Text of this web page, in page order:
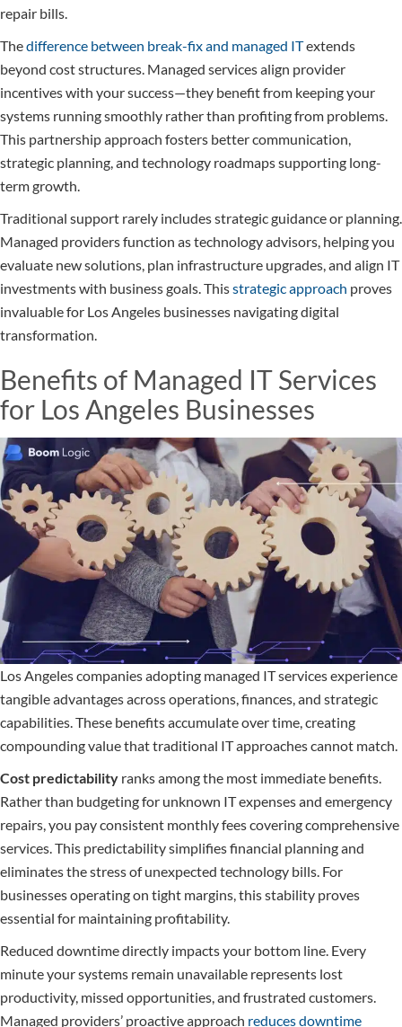
repair bills.
Thedifference between break-fix and managed ITextends
beyond cost structures. Managed services align provider
incentives with your success—they benefit from keeping your
systems running smoothly rather than profiting from problems.
This partnership approach fosters better communication,
strategic planning, and technology roadmaps supporting long-
term growth.
Traditional support rarely includes strategic guidance or planning.
Managed providers function as technology advisors, helping you
evaluate new solutions, plan infrastructure upgrades, and align IT
investments with business goals. Thisstrategic approach proves
invaluable for Los Angeles businesses navigating digital
transformation.
Benefits of Managed IT Services
for Los Angeles Businesses
Los Angeles companies adopting managed IT services experience
tangible advantages across operations, finances, and strategic
capabilities. These benefits accumulate over time, creating
compounding value that traditional IT approaches cannot match.
Cost predictability ranks among the most immediate benefits.
Rather than budgeting for unknown IT expenses and emergency
repairs, you pay consistent monthly fees covering comprehensive
services. This predictability simplifies financial planning and
eliminates the stress of unexpected technology bills. For
businesses operating on tight margins, this stability proves
essential for maintaining profitability.
Reduced downtime directly impacts your bottom line. Every
minute your systems remain unavailable represents lost
productivity, missed opportunities, and frustrated customers.
Managed providers’ proactive approach reduces downtime